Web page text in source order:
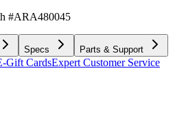
#ARA480045
Specs Parts & Support
Gift CardsExpert Customer Service